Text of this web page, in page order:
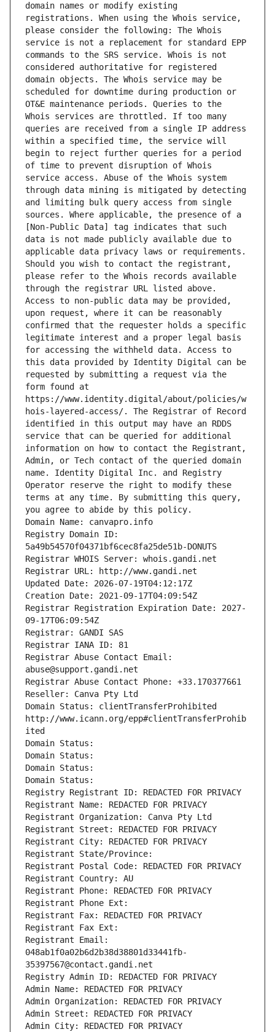
domain names or modify existing
registrations. When using the Whois service,
please consider the following: The Whois
service is not a replacement for standard EPP
commands to the SRS service. Whois is not
considered authoritative for registered
domain objects. The Whois service may be
scheduled for downtime during production or
OT&E maintenance periods. Queries to the
Whois services are throttled. If too many
queries are received from a single IP address
within a specified time, the service will
begin to reject further queries for a period
of time to prevent disruption of Whois
service access. Abuse of the Whois system
through data mining is mitigated by detecting
and limiting bulk query access from single
sources. Where applicable, the presence of a
[Non-Public Data] tag indicates that such
data is not made publicly available due to
applicable data privacy laws or requirements.
Should you wish to contact the registrant,
please refer to the Whois records available
through the registrar URL listed above.
Access to non-public data may be provided,
upon request, where it can be reasonably
confirmed that the requester holds a specific
legitimate interest and a proper legal basis
for accessing the withheld data. Access to
this data provided by Identity Digital can be
requested by submitting a request via the
form found at
https://www.identity.digital/about/policies/w
hois-layered-access/. The Registrar of Record
identified in this output may have an RDDS
service that can be queried for additional
information on how to contact the Registrant,
Admin, or Tech contact of the queried domain
name. Identity Digital Inc. and Registry
Operator reserve the right to modify these
terms at any time. By submitting this query,
you agree to abide by this policy.
Domain Name: canvapro.info
Registry Domain ID:
5a49b54570f04371bf6cec8fa25de51b-DONUTS
Registrar WHOIS Server: whois.gandi.net
Registrar URL: http://www.gandi.net
Updated Date: 2026-07-19T04:12:17Z
Creation Date: 2021-09-17T04:09:54Z
Registrar Registration Expiration Date: 2027-
09-17T06:09:54Z
Registrar: GANDI SAS
Registrar IANA ID: 81
Registrar Abuse Contact Email:
abuse@support.gandi.net
Registrar Abuse Contact Phone: +33.170377661
Reseller: Canva Pty Ltd
Domain Status: clientTransferProhibited
http://www.icann.org/epp#clientTransferProhib
ited
Domain Status:
Domain Status:
Domain Status:
Domain Status:
Registry Registrant ID: REDACTED FOR PRIVACY
Registrant Name: REDACTED FOR PRIVACY
Registrant Organization: Canva Pty Ltd
Registrant Street: REDACTED FOR PRIVACY
Registrant City: REDACTED FOR PRIVACY
Registrant State/Province:
Registrant Postal Code: REDACTED FOR PRIVACY
Registrant Country: AU
Registrant Phone: REDACTED FOR PRIVACY
Registrant Phone Ext:
Registrant Fax: REDACTED FOR PRIVACY
Registrant Fax Ext:
Registrant Email:
048ab1f0a02b6d2b38d38801d33441fb-
35397567@contact.gandi.net
Registry Admin ID: REDACTED FOR PRIVACY
Admin Name: REDACTED FOR PRIVACY
Admin Organization: REDACTED FOR PRIVACY
Admin Street: REDACTED FOR PRIVACY
Admin City: REDACTED FOR PRIVACY